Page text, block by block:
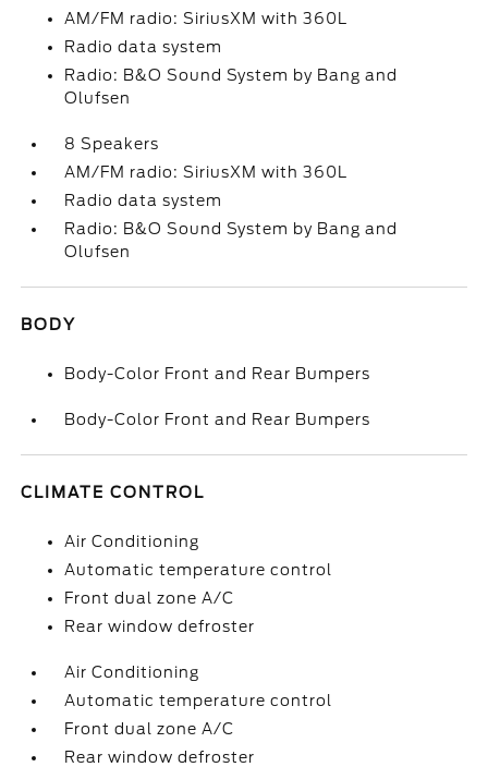
AM/FM radio: SiriusXM with 360L
Radio data system
Radio: B&O Sound System by Bang and
Olufsen
8 Speakers
AM/FM radio: SiriusXM with 360L
Radio data system
Radio: B&O Sound System by Bang and
Olufsen
BODY
Body-Color Front and Rear Bumpers
Body-Color Front and Rear Bumpers
CLIMATE CONTROL
Air Conditioning
Automatic temperature control
Front dual zone A/C
Rear window defroster
Air Conditioning
Automatic temperature control
Front dual zone A/C
Rear window defroster